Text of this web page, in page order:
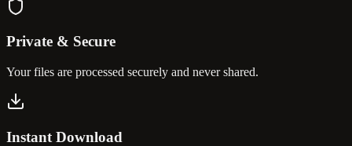
Private & Secure
Your files are processed securely and never shared.
Instant Download